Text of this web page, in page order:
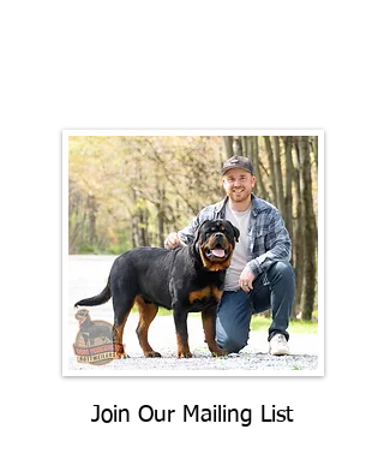
Join Our Mailing List